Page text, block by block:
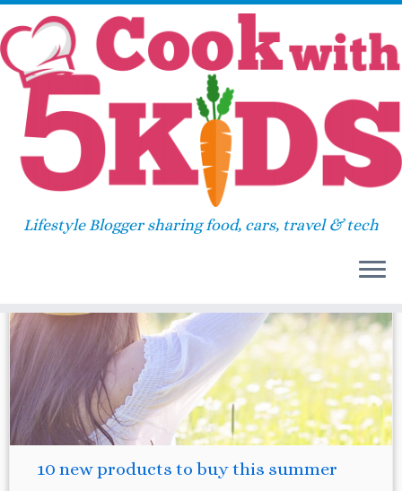
Skip
content
Lifestyle Blogger sharing food, cars, travel & tech
Home»iphone x
iphone x
31
10 new products to buy this summer